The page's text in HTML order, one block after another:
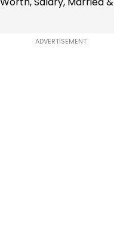
ADVERTISEMENT